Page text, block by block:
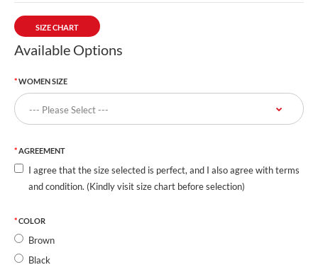
SIZE CHART
Available Options
WOMEN SIZE
AGREEMENT
I agree that the size selected is perfect, and I also agree with terms
and condition. (Kindly visit size chart before selection)
COLOR
Brown
Black